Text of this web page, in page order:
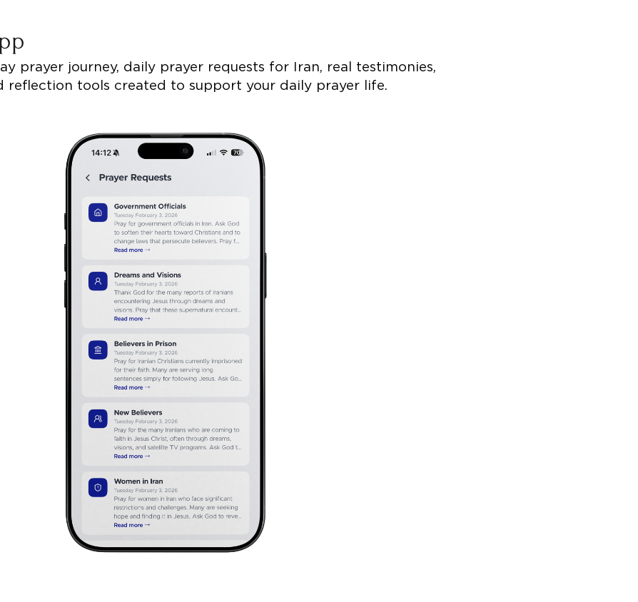
prayer journey, daily prayer requests for Iran, real testimonies,
reflection tools created to support your daily prayer life.